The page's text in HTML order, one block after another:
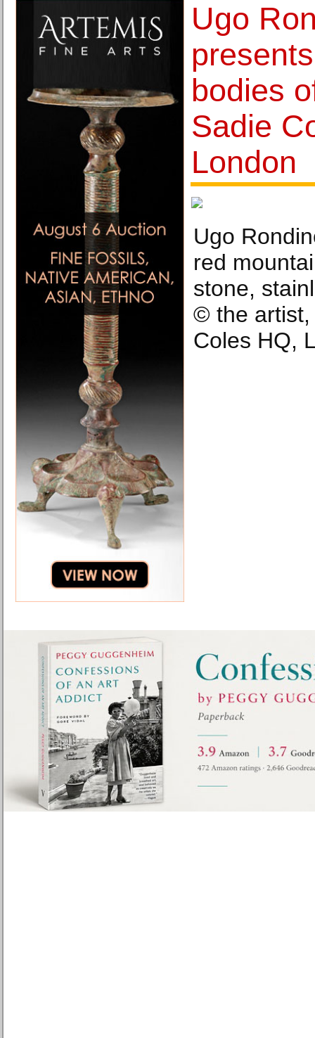
Ugo
bodies
Sadie
London
Ugo
red
stone,
© the artist,
Coles HQ,